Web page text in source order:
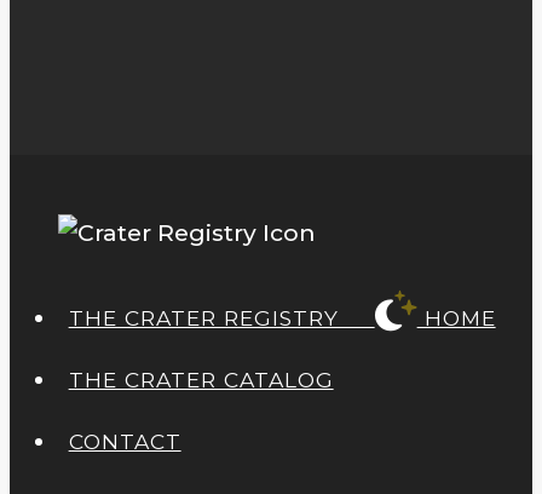
THE CRATER REGISTRY HOME
THE CRATER CATALOG
CONTACT